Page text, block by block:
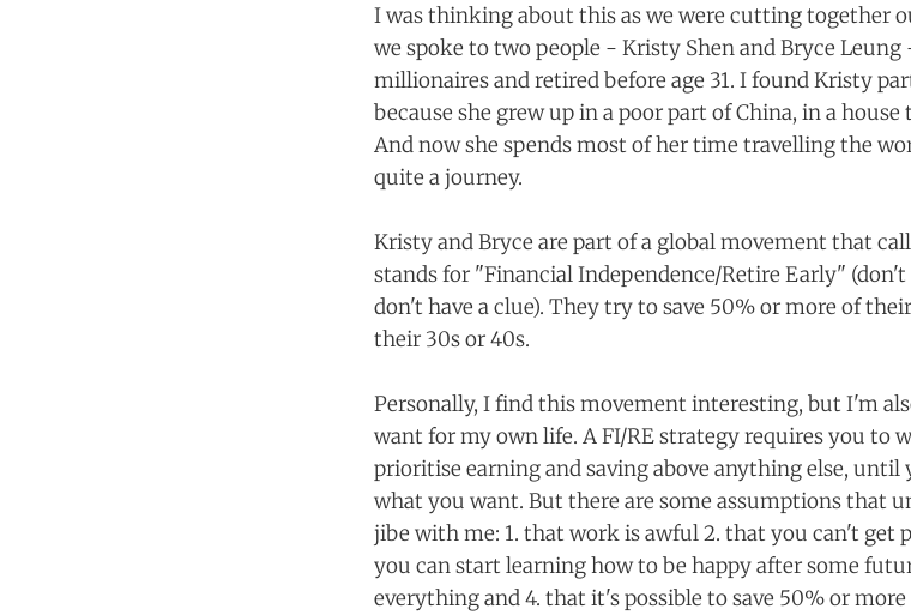
I was thinking about this as we were cutting together
we spoke to two people - Kristy Shen and Bryce Leung
millionaires and retired before age 31. I found Kristy
because she grew up in a poor part of China, in a
And now she spends most of her time travelling the
quite a journey.
Kristy and Bryce are part of a global movement that
stands for "Financial Independence/Retire Early"
don't have a clue). They try to save 50% or more of
their 30s or 40s.
Personally, I find this movement interesting, but I'm
want for my own life. A FI/RE strategy requires you to
prioritise earning and saving above anything else,
what you want. But there are some assumptions that
jibe with me: 1. that work is awful 2. that you can't get
you can start learning how to be happy after some
everything and 4. that it's possible to save 50% or